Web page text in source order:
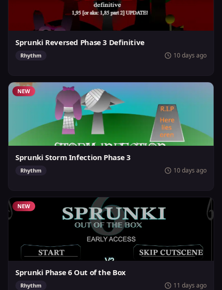
Sprunki Reversed Phase 3 Definitive
Rhythm 10 days ago
NEW
Sprunki Storm Infection Phase 3
Rhythm 10 days ago
NEW
Sprunki Phase 6 Out of the Box
Rhythm 11 days ago